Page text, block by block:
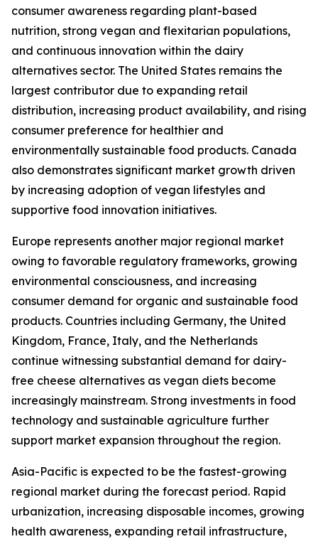
consumer awareness regarding plant-based
nutrition, strong vegan and flexitarian populations,
and continuous innovation within the dairy
alternatives sector. The United States remains the
largest contributor due to expanding retail
distribution, increasing product availability, and rising
consumer preference for healthier and
environmentally sustainable food products. Canada
also demonstrates significant market growth driven
by increasing adoption of vegan lifestyles and
supportive food innovation initiatives.
Europe represents another major regional market
owing to favorable regulatory frameworks, growing
environmental consciousness, and increasing
consumer demand for organic and sustainable food
products. Countries including Germany, the United
Kingdom, France, Italy, and the Netherlands
continue witnessing substantial demand for dairy-
free cheese alternatives as vegan diets become
increasingly mainstream. Strong investments in food
technology and sustainable agriculture further
support market expansion throughout the region.
Asia-Pacific is expected to be the fastest-growing
regional market during the forecast period. Rapid
urbanization, increasing disposable incomes, growing
health awareness, expanding retail infrastructure,